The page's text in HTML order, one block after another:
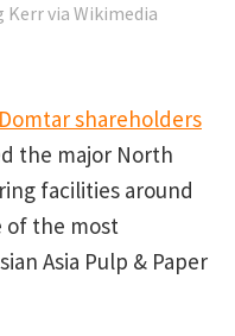
via Wikimedia
Domtar shareholders
the major North
facilities around
of the most
Asia Pulp & Paper